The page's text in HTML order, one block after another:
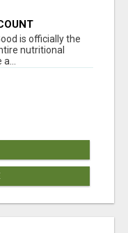
is officially the
nutritional